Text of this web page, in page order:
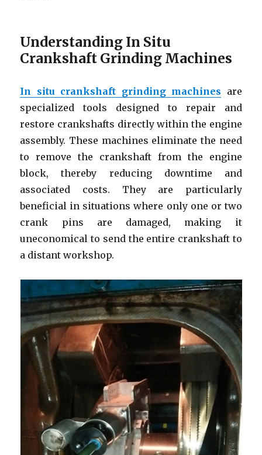
Understanding In Situ
Crankshaft Grinding Machines
In situ crankshaft grinding machines are
specialized tools designed to repair and
restore crankshafts directly within the engine
assembly. These machines eliminate the need
to remove the crankshaft from the engine
block, thereby reducing downtime and
associated costs. They are particularly
beneficial in situations where only one or two
crank pins are damaged, making it
uneconomical to send the entire crankshaft to
a distant workshop.